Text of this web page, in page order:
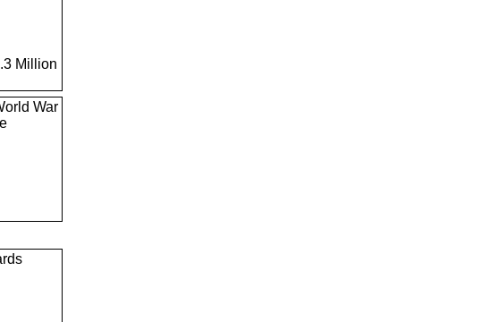
Million
War